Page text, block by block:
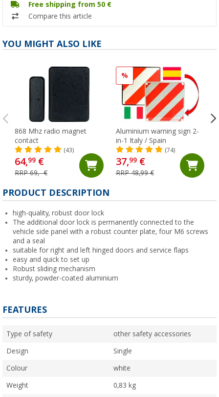
Free shipping from 50 €
Compare this article
YOU MIGHT ALSO LIKE
868 Mhz radio magnet
contact
(43)
64,99 €
RRP 69,- €
%
Aluminium warning sign 2-
in-1 Italy / Spain
(74)
37,99€
RRP 48,99 €
PRODUCT DESCRIPTION
high-quality, robust door lock
The additional door lock is permanently connected to the
vehicle side panel with a robust counter plate, four M6 screws
and a seal
suitable for right and left hinged doors and service flaps
easy and quick to set up
Robust sliding mechanism
sturdy, powder-coated aluminium
FEATURES
Type of safety other safety accessories
Design Single
Colour white
Weight 0,83 kg